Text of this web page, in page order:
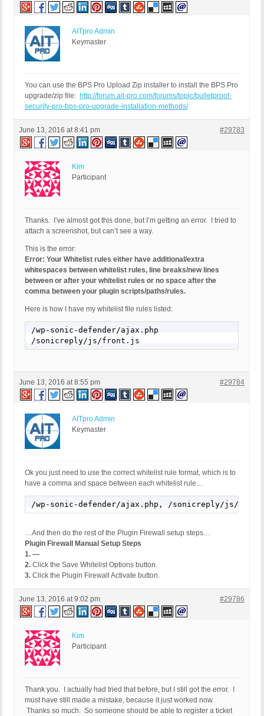
AITpro Admin
Keymaster
You can use the BPS Pro Upload Zip installer to install the BPS Pro
upgrade/zip file: http://forum.ait-pro.com/forums/topic/bulletproof-
security-pro-bps-pro-upgrade-installation-methods/
June 13, 2016 at 8:41 pm #29783
Kim
Participant
Thanks. I’ve almost got this done, but I’m getting an error. I tried to
attach a screenshot, but can’t see a way.
This is the error:
Error: Your Whitelist rules either have additional/extra
whitespaces between whitelist rules, line breaks/new lines
between or after your whitelist rules or no space after the
comma between your plugin scripts/paths/rules.
Here is how I have my whitelist file rules listed:
/wp-sonic-defender/ajax.php
/sonicreply/js/front.js
June 13, 2016 at 8:55 pm #29784
AITpro Admin
Keymaster
Ok you just need to use the correct whitelist rule format, which is to
have a comma and space between each whitelist rule…
/wp-sonic-defender/ajax.php, /sonicreply/js/
…And then do the rest of the Plugin Firewall setup steps…
Plugin Firewall Manual Setup Steps
1. —
2. Click the Save Whitelist Options button.
3. Click the Plugin Firewall Activate button.
June 13, 2016 at 9:02 pm #29786
Kim
Participant
Thank you. I actually had tried that before, but I still got the error. I
must have still made a mistake, because it just worked now.
Thanks so much. So someone should be able to register a ticket